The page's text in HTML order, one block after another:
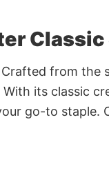
from the
its classic
go-to staple.